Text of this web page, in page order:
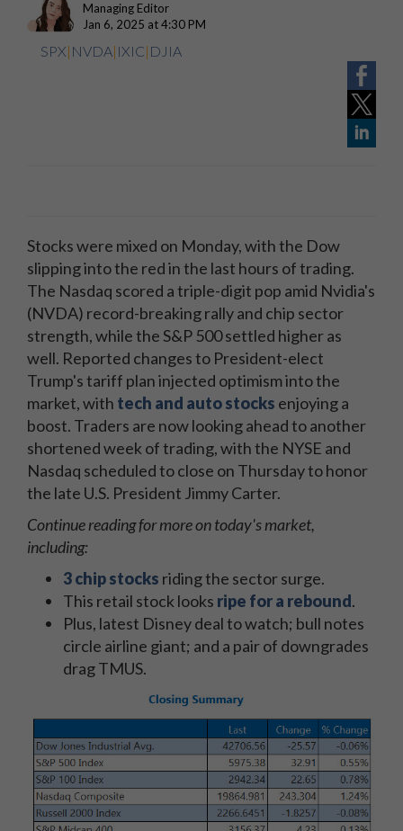
Managing Editor
Jan 6, 2025 at 4:30 PM
SPX| NVDA| IXIC| DJIA
Stocks were mixed on Monday, with the Dow
slipping into the red in the last hours of trading.
The Nasdaq scored a triple-digit pop amid Nvidia's
(NVDA) record-breaking rally and chip sector
strength, while the S&P 500 settled higher as
well. Reported changes to President-elect
Trump's tariff planinjected optimism into the
market, with tech and autostocks enjoying a
boost. Traders are now looking ahead to another
shortened week of trading, with the NYSE and
Nasdaq scheduled to close on Thursday to honor
the late U.S. President Jimmy Carter.
Continue reading for more on today's market,
including:
3 chip stocks riding the sector surge.
This retail stock looks ripe for a rebound.
Plus, latest Disney deal to watch; bull notes
circle airline giant; and a pair of downgrades
drag TMUS.